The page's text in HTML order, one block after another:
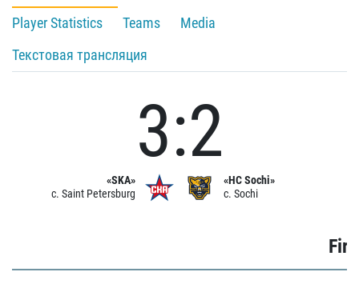
Player Statistics
Teams
Media
Текстовая трансляция
«SKA»
c. Saint Petersburg
3:2
«HC Sochi»
c. Sochi